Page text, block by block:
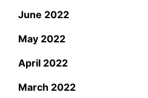
June 2022
May 2022
April 2022
March 2022